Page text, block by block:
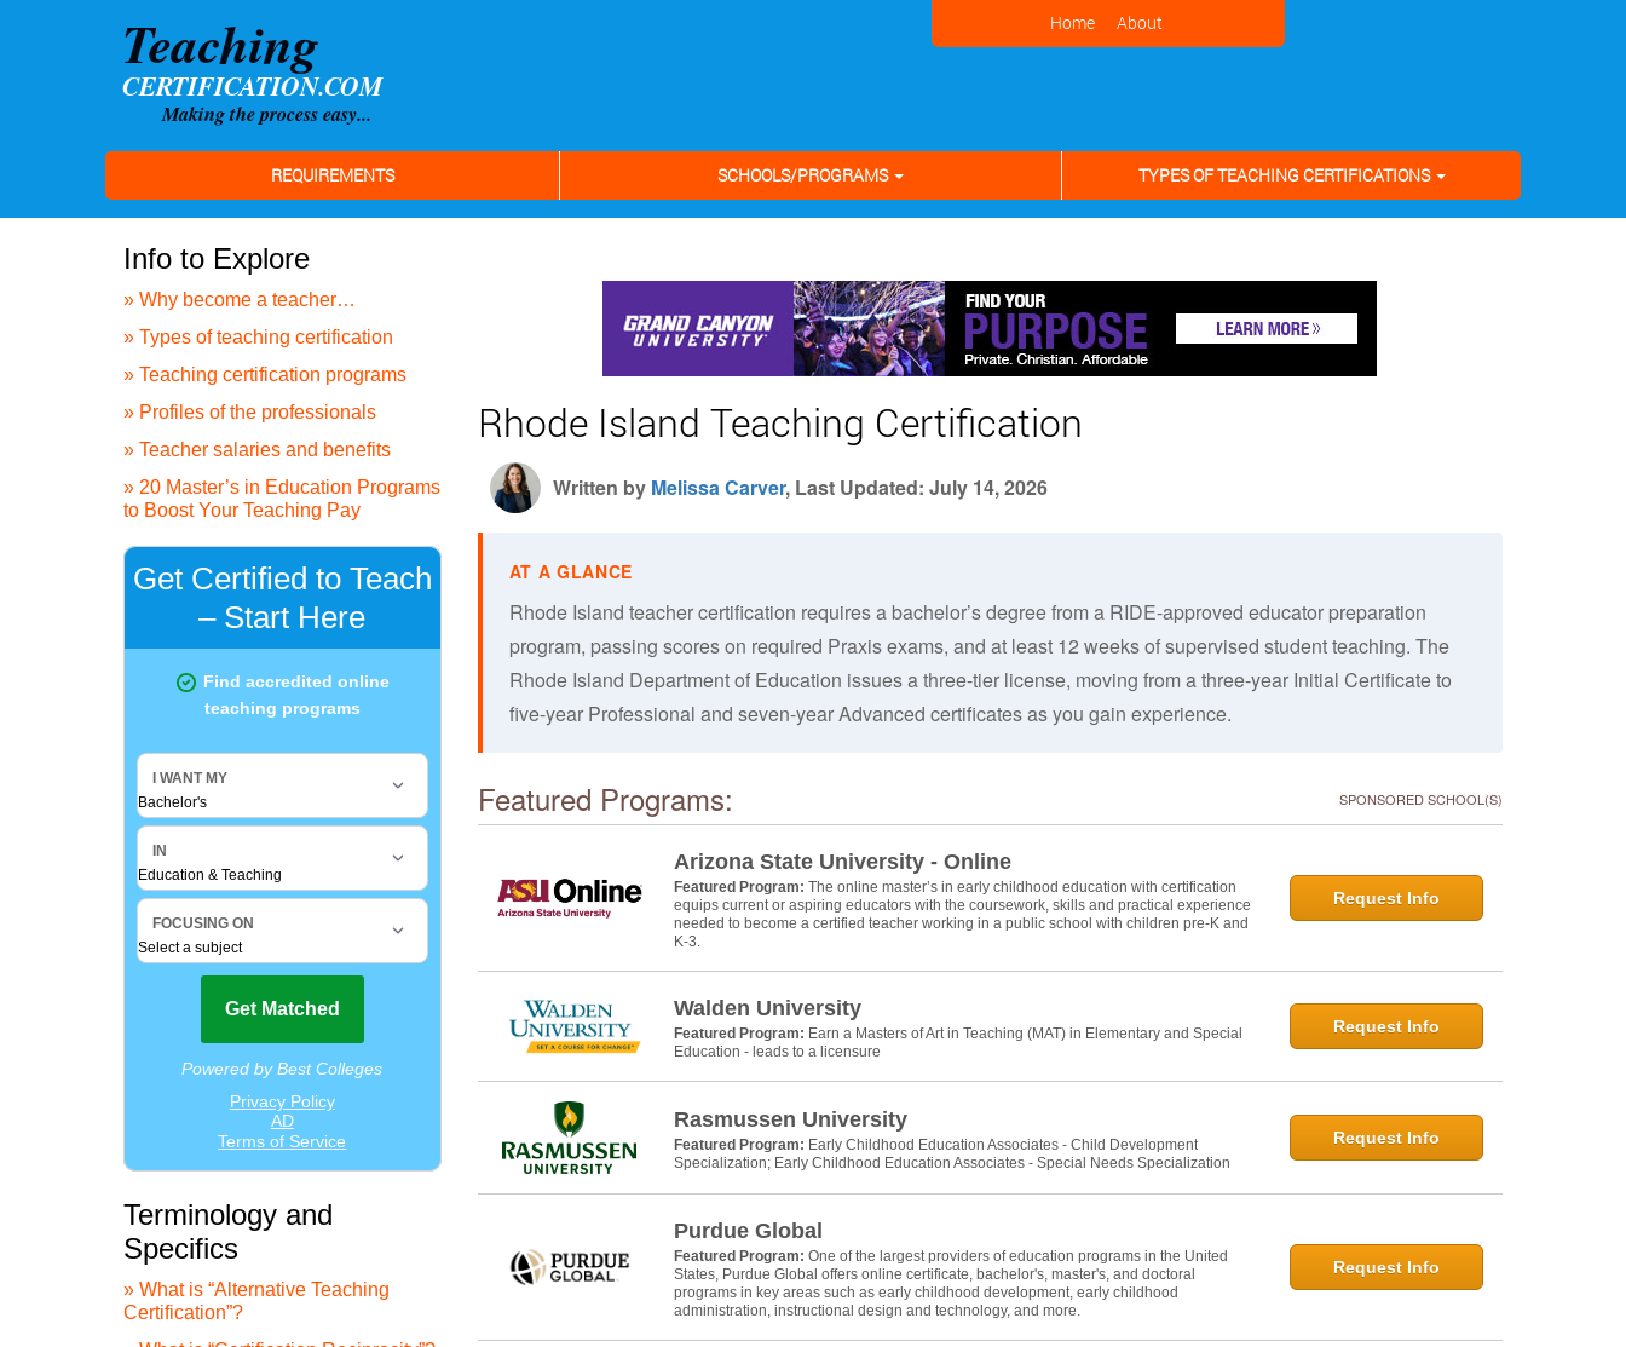
Home About
REQUIREMENTS SCHOOLS/PROGRAMS TYPES OF TEACHING CERTIFICATIONS
Rhode Island Teaching Certification
Written by Melissa Carver, Last Updated: July 14, 2026
Rhode Island teacher certification requires a bachelor’s degree from a RIDE-approved educator preparation
program, passing scores on required Praxis exams, and at least 12 weeks of supervised student teaching. The
Rhode Island Department of Education issues a three-tier license, moving from a three-year Initial Certificate to
five-year Professional and seven-year Advanced certificates as you gain experience.
Featured Programs: SPONSORED SCHOOL(S)
Arizona State University - Online
Featured Program: The online master’s in early childhood education with certification
equips current or aspiring educators with the coursework, skills and practical experience
needed to become a certified teacher working in a public school with children pre-K and
K-3.
Request Info
Walden University
Featured Program: Earn a Masters of Art in Teaching (MAT) in Elementary and Special
Education - leads to a licensure
Request Info
Rasmussen University
Featured Program: Early Childhood Education Associates - Child Development
Specialization; Early Childhood Education Associates - Special Needs Specialization
Request Info
Purdue Global
Featured Program: One of the largest providers of education programs in the United
States, Purdue Global offers online certificate, bachelor's, master's, and doctoral
programs in key areas such as early childhood development, early childhood
administration, instructional design and technology, and more.
Request Info
Info to Explore
» Why become a teacher…
» Types of teaching certification
» Teaching certification programs
» Profiles of the professionals
» Teacher salaries and benefits
» 20 Master’s in Education Programs
to Boost Your Teaching Pay
Terminology and
Specifics
» What is “Alternative Teaching
Certification”?